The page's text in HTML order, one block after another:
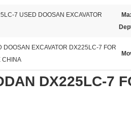
7 USED DOOSAN EXCAVATOR
DOOSAN EXCAVATOR DX225LC-7 FOR
CHINA
DX225LC-7